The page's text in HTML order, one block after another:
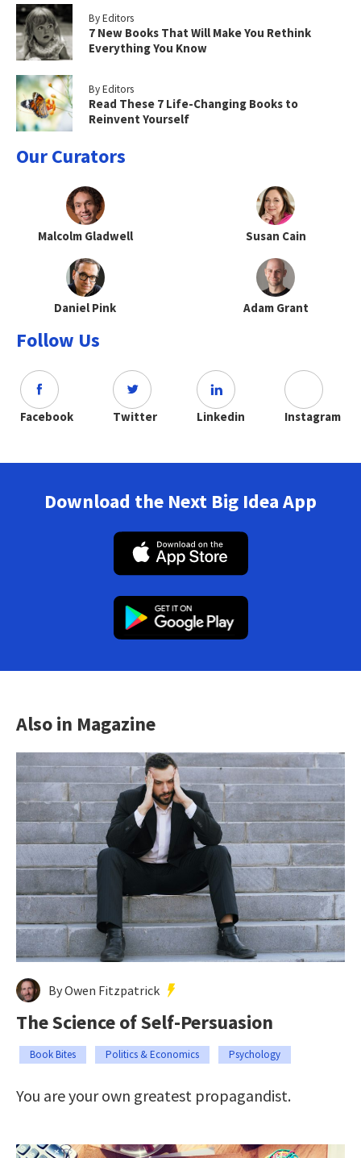
By Editors
7 New Books That Will Make You Rethink
Everything You Know
By Editors
Read These 7 Life-Changing Books to
Reinvent Yourself
Our Curators
Malcolm Gladwell Susan Cain
Daniel Pink Adam Grant
Follow Us
Facebook Twitter Linkedin Instagram
Download the Next Big Idea App
Also in Magazine
By Owen Fitzpatrick
The Science of Self-Persuasion
Book Bites Politics & Economics Psychology
You are your own greatest propagandist.